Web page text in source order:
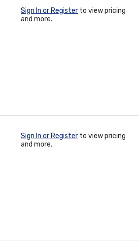
Sign In or Register to view pricing
and more.
Sign In or Register to view pricing
and more.